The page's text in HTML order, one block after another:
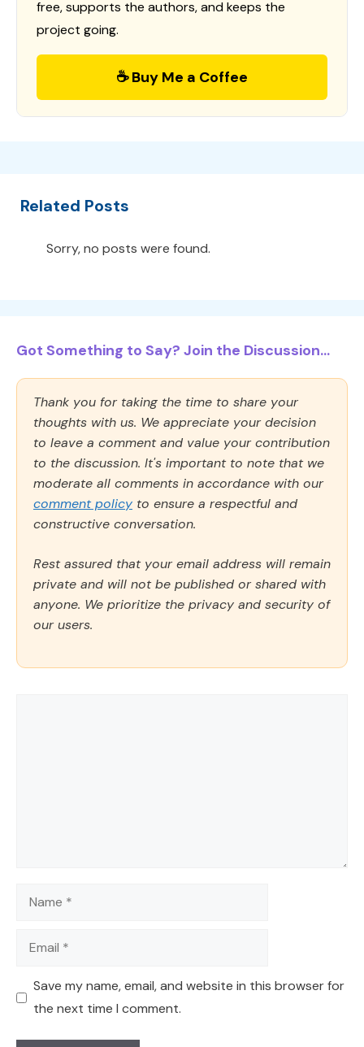
free, supports the authors, and keeps the
project going.
☕ Buy Me a Coffee
Related Posts
Sorry, no posts were found.
Got Something to Say? Join the Discussion...
Thank you for taking the time to share your
thoughts with us. We appreciate your decision
to leave a comment and value your contribution
to the discussion. It's important to note that we
moderate all comments in accordance with our
comment policy to ensure a respectful and
constructive conversation.
Rest assured that your email address will remain
private and will not be published or shared with
anyone. We prioritize the privacy and security of
our users.
Name
Email
Save my name, email, and website in this browser for
the next time I comment.